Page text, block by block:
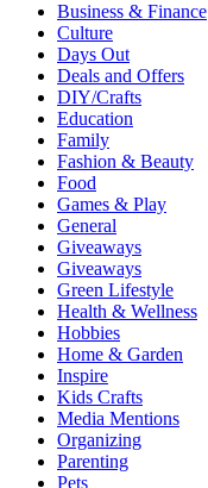
Business & Finance
Culture
Days Out
Deals and Offers
DIY/Crafts
Education
Family
Fashion & Beauty
Food
Games & Play
General
Giveaways
Giveaways
Green Lifestyle
Health & Wellness
Hobbies
Home & Garden
Inspire
Kids Crafts
Media Mentions
Organizing
Parenting
Pets